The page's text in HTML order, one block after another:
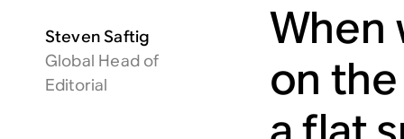
Steven Saftig
Global Head of
Editorial
When
on